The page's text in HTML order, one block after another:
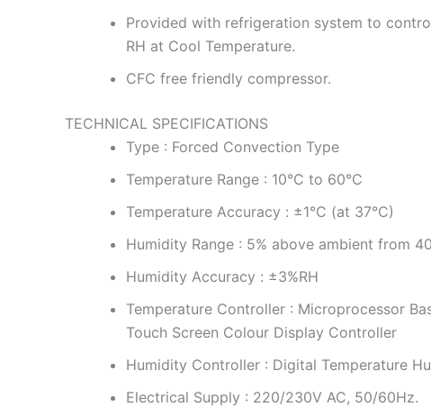
Provided with refrigeration system to
RH at Cool Temperature.
CFC free friendly compressor.
TECHNICAL SPECIFICATIONS
Type : Forced Convection Type
Temperature Range : 10°C to 60°C
Temperature Accuracy : ±1°C (at 37°C)
Humidity Range : 5% above ambient from
Humidity Accuracy : ±3%RH
Temperature Controller : Microprocessor
Touch Screen Colour Display Controller
Humidity Controller : Digital Temperature
Electrical Supply : 220/230V AC, 50/60Hz.